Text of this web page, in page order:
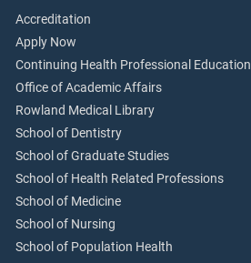
Accreditation
Apply Now
Continuing Health Professional Education
Office of Academic Affairs
Rowland Medical Library
School of Dentistry
School of Graduate Studies
School of Health Related Professions
School of Medicine
School of Nursing
School of Population Health